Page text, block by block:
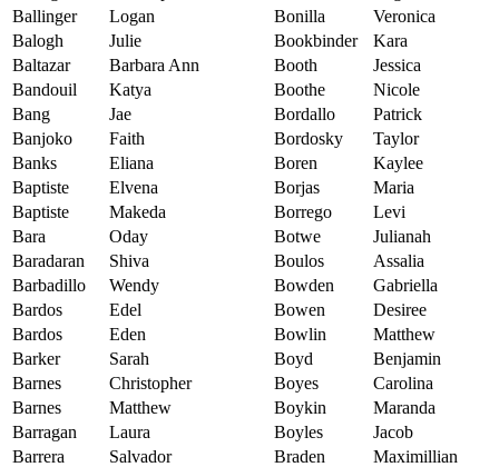
Ballinger
Logan Bonilla
Veronica
Balogh
Julie Bookbinder
Kara
Baltazar
Barbara Ann Booth
Jessica
Bandouil
Katya Boothe
Nicole
Bang
Jae Bordallo
Patrick
Banjoko
Faith Bordosky
Taylor
Banks
Eliana Boren
Kaylee
Baptiste
Elvena Borjas
Maria
Baptiste
Makeda Borrego
Levi
Bara
Oday Botwe
Julianah
Baradaran
Shiva Boulos
Assalia
Barbadillo
Wendy Bowden
Gabriella
Bardos
Edel Bowen
Desiree
Bardos
Eden Bowlin
Matthew
Barker
Sarah Boyd
Benjamin
Barnes
Christopher Boyes
Carolina
Barnes
Matthew Boykin
Maranda
Barragan
Laura Boyles
Jacob
Barrera
Salvador Braden
Maximillian